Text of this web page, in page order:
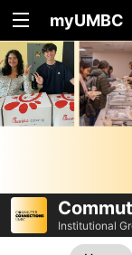
myUMBC
Institutional